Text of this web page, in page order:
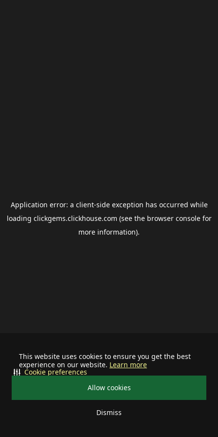
This website uses cookies to ensure you get the best
experience on our website. Learn more
Allow cookies
Dismiss
Cookie preferences
Application error: a client-side exception has occurred while
loading clickgems.clickhouse.com (see the browser consolefor
more information).